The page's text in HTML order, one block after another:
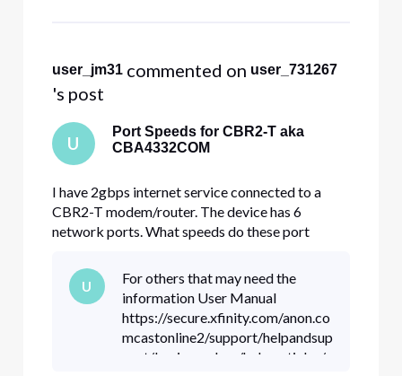
user_jm31 commented on user_731267
's post
U
Port Speeds for CBR2-T aka
CBA4332COM
I have 2gbps internet service connected to a
CBR2-T modem/router. The device has 6
network ports. What speeds do these port
switch and the connection negotiates to 1gbps.
Do these ports support 2.5gbps or 5.0gbps? I
can not find an only manual or detailed p
U
For others that may need the
information User Manual
https://secure.xfinity.com/anon.co
mcastonline2/support/helpandsup
port/businessclass/help_articles/